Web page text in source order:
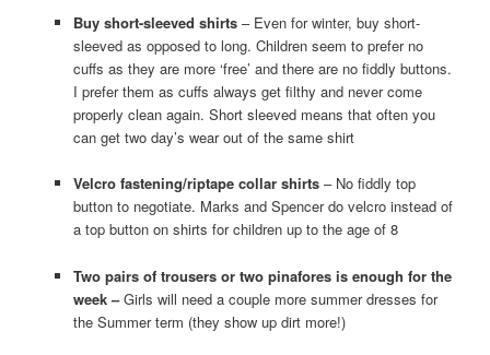
Buy short-sleeved shirts– Even for winter, buy short-
sleeved as opposed to long. Children seem to prefer no
cuffs as they are more ‘free’ and there are no fiddly buttons.
I prefer them as cuffs always get filthy and never come
properly clean again. Short sleeved means that often you
can get two day’s wear out of the same shirt
Velcro fastening/riptape collar shirts– No fiddly top
button to negotiate. Marks and Spencer do velcro instead of
a top button on shirts for children up to the age of 8
Two pairs of trousers or two pinafores is enough for the
week –Girls will need a couple more summer dresses for
the Summer term (they show up dirt more!)